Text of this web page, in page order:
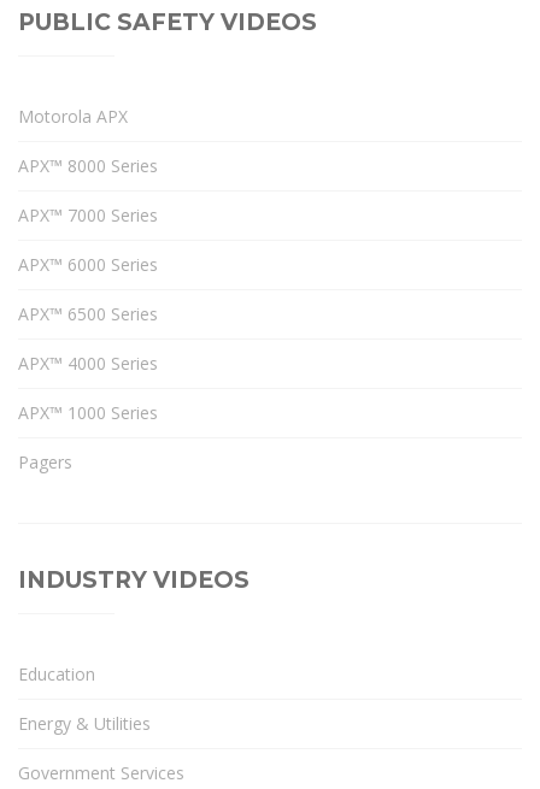
PUBLIC SAFETY VIDEOS
Motorola APX
APX™ 8000 Series
APX™ 7000 Series
APX™ 6000 Series
APX™ 6500 Series
APX™ 4000 Series
APX™ 1000 Series
Pagers
INDUSTRY VIDEOS
Education
Energy & Utilities
Government Services